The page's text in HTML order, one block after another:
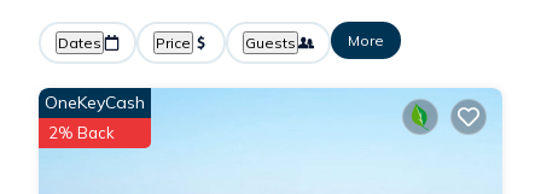
Dates Price Guests More
OneKeyCash
2% Back